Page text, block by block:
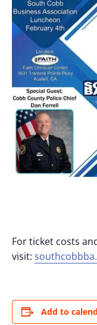
For ticket costs
visit:
Add to